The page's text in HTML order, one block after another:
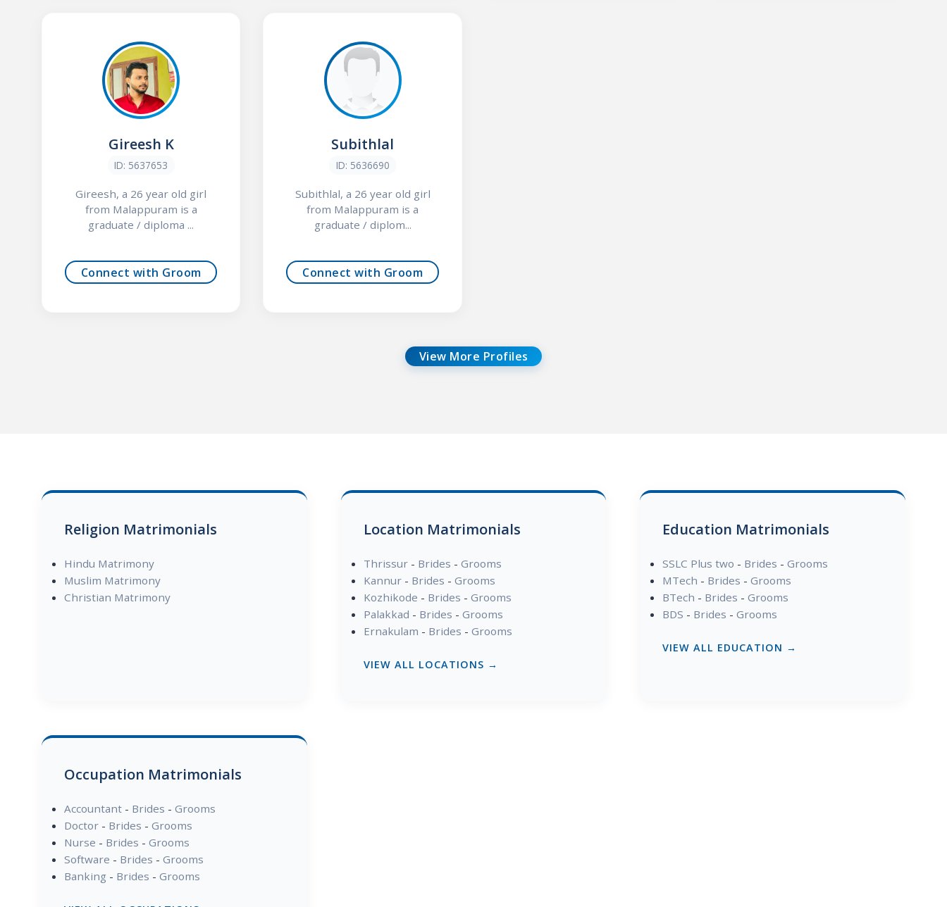
Gireesh K
ID: 5637653
Gireesh, a 26 year old girl
from Malappuram is a
graduate / diploma ...
Connect with Groom
Subithlal
ID: 5636690
Subithlal, a 26 year old girl
from Malappuram is a
graduate / diplom...
Connect with Groom
View More Profiles
Religion Matrimonials
Hindu Matrimony
Muslim Matrimony
Christian Matrimony
Location Matrimonials
Thrissur- Brides - Grooms
Kannur- Brides - Grooms
Kozhikode - Brides - Grooms
Palakkad - Brides - Grooms
Ernakulam - Brides - Grooms
VIEW ALL LOCATIONS →
Education Matrimonials
SSLC Plus two - Brides -Grooms
MTech - Brides -Grooms
BTech - Brides -Grooms
BDS - Brides -Grooms
VIEW ALL EDUCATION →
Occupation Matrimonials
Accountant- Brides - Grooms
Doctor- Brides - Grooms
Nurse - Brides - Grooms
Software - Brides - Grooms
Banking - Brides - Grooms